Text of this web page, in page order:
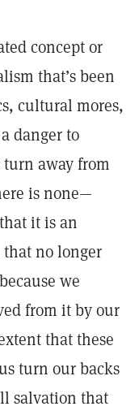
concept or
that’s been
cultural mores,
danger to
away from
is none—
it is an
no longer
we
from it by our
that these
turn our backs
salvation that